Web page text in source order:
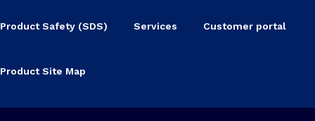
Product Safety (SDS) Services Customer portal
Product Site Map